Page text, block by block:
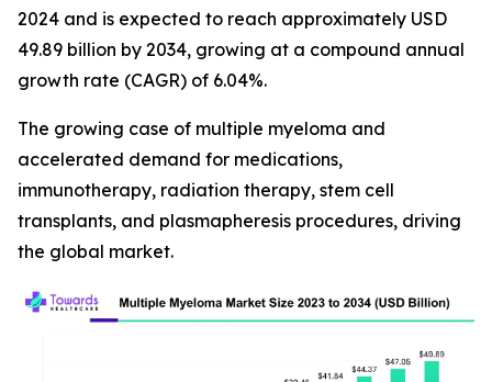
2024 and is expected to reach approximately USD
49.89 billion by 2034, growing at a compound annual
growth rate (CAGR) of 6.04%.
The growing case of multiple myeloma and
accelerated demand for medications,
immunotherapy, radiation therapy, stem cell
transplants, and plasmapheresis procedures, driving
the global market.